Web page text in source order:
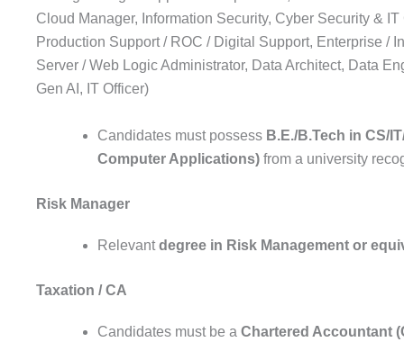
Cloud Manager, Information Security, Cyber Security &
Production Support / ROC / Digital Support, Enterprise /
Server / Web Logic Administrator, Data Architect, Data
Gen AI, IT Officer)
Candidates must possess B.E./B.Tech in CS/
Computer Applications) from a university
Risk Manager
Relevantdegree in Risk Management or
Taxation / CA
Candidates must be a Chartered Accountant